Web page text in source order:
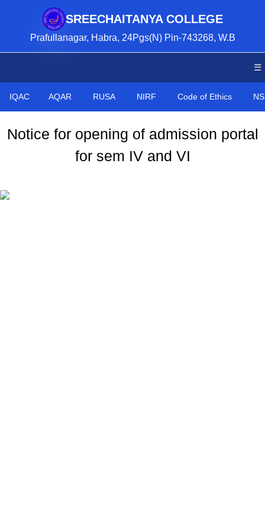
SREECHAITANYA COLLEGE
Prafullanagar, Habra, 24Pgs(N) Pin-743268, W.B
☰
IQAC AQAR RUSA NIRF Code of Ethics
Notice for opening of admission portal
for sem IV and VI